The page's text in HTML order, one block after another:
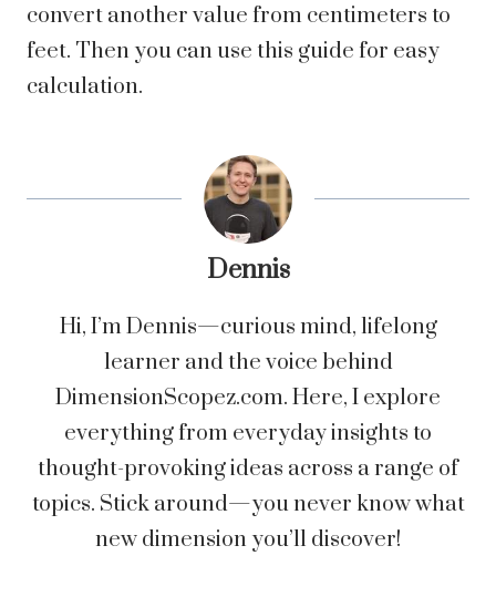
convert another value from centimeters to
feet. Then you can use this guide for easy
calculation.
Dennis
Hi, I’m Dennis—curious mind, lifelong
learner and the voice behind
DimensionScopez.com. Here, I explore
everything from everyday insights to
thought-provoking ideas across a range of
topics. Stick around—you never know what
new dimension you’ll discover!